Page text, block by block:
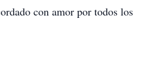
con amor por todos los